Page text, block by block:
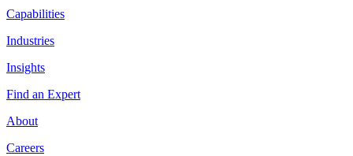
Capabilities
Industries
Insights
Find an Expert
About
Careers